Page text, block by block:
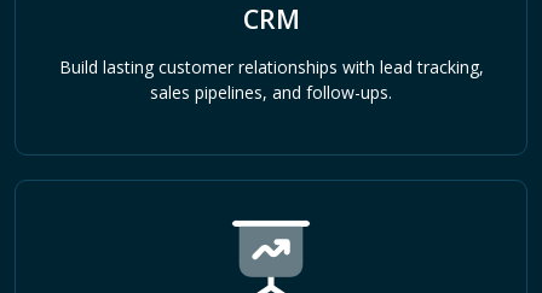
CRM
Build lasting customer relationships with lead tracking,
sales pipelines, and follow-ups.